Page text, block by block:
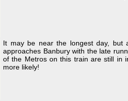
It may be near the longest day, but
approaches Banbury with the late
of the Metros on this train are still in
more likely!